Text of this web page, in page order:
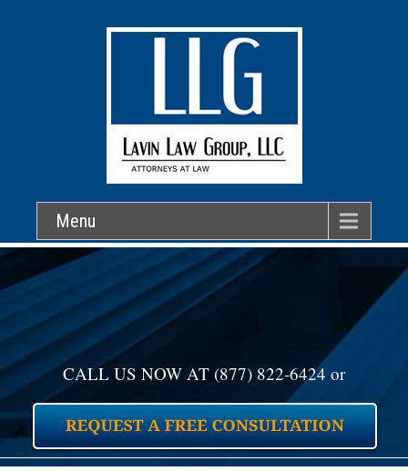
Menu
CALL US NOW AT (877) 822-6424 or